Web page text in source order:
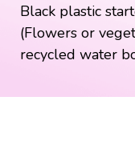
Black plastic
(Flowers or
recycled water